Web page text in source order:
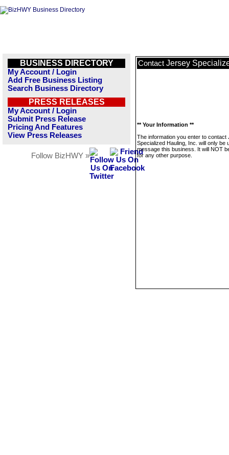
BUSINESS DIRECTORY
My Account / Login
Add Free Business Listing
Search Business Directory
PRESS RELEASES
My Account / Login
Submit Press Release
Pricing And Features
View Press Releases
Follow BizHWY »
Contact Jersey
** Your Information **
The information you enter to contact
Specialized Hauling, Inc. will only be
message this business. It will NOT
for any other purpose.